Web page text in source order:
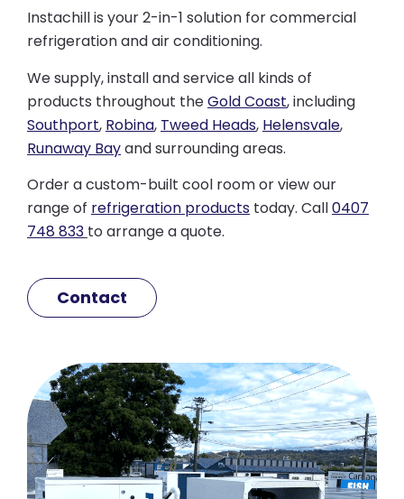
Instachill is your 2-in-1 solution for commercial
refrigeration and air conditioning.
We supply, install and service all kinds of
products throughout theGold Coast, including
Southport, Robina, Tweed Heads, Helensvale,
Runaway Bayand surrounding areas.
Order a custom-built cool room or view our
range of refrigeration products today. Call0407
748 833 to arrange a quote.
Contact